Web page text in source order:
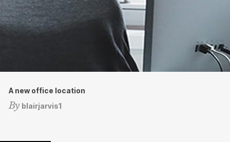
A new office location
By blairjarvis1